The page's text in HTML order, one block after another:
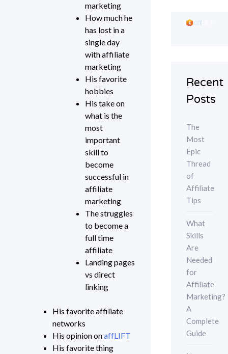
marketing
How much he
has lost in a
single day
with affiliate
marketing
His favorite
hobbies
His take on
what is the
most
important
skill to
become
successful in
affiliate
marketing
The struggles
to become a
full time
affiliate
Landing pages
vs direct
linking
His favorite affiliate
networks
His opinion onaffLIFT
His favorite thing
Recent
Posts
The
Most
Epic
Thread
of
Affiliate
Tips
What
Skills
Are
Needed
for
Affiliate
Marketing?
A
Complete
Guide